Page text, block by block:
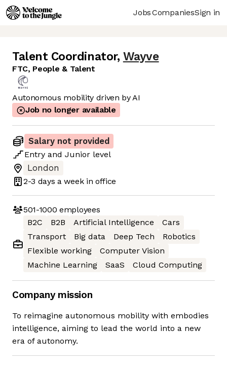
JobsCompaniesSign in
Talent Coordinator, Wayve
FTC, People & Talent
Autonomous mobility driven by AI
Job no longer available
Salary not provided
Entry and Junior level
London
2-3 days a week in office
501-1000 employees
B2C
B2B Artificial Intelligence
Cars
Transport
Big data Deep Tech
Robotics
Flexible working
Computer Vision
Machine Learning
SaaS Cloud Computing
Company mission
To reimagine autonomous mobility with embodies
intelligence, aiming to lead the world into a new
era of autonomy.